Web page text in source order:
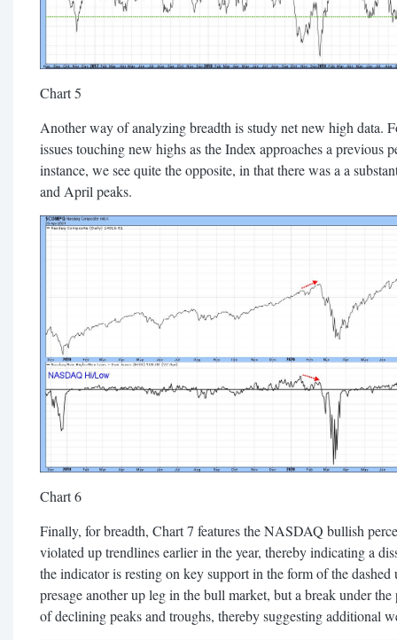
Chart 5
Another way of analyzing breadth is study net new high data.
issues touching new highs as the Index approaches a previous
instance, we see quite the opposite, in that there was a a
and April peaks.
Chart 6
Finally, for breadth, Chart 7 features the NASDAQ bullish
violated up trendlines earlier in the year, thereby indicating a
the indicator is resting on key support in the form of the
presage another up leg in the bull market, but a break under
of declining peaks and troughs, thereby suggesting additional